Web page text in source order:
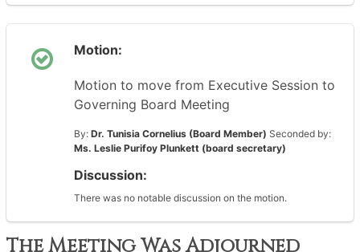
Motion:
Motion to move from Executive Session to
Governing Board Meeting
By: Dr. Tunisia Cornelius (Board Member) Seconded by:
Ms. Leslie Purifoy Plunkett (board secretary)
Discussion:
There was no notable discussion on the motion.
The Meeting Was Adjourned